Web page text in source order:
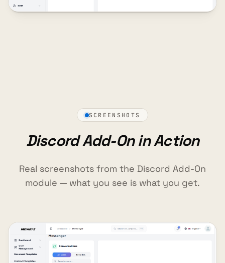
SCREENSHOTS
Discord Add-On in Action
Real screenshots from the Discord Add-On
module — what you see is what you get.